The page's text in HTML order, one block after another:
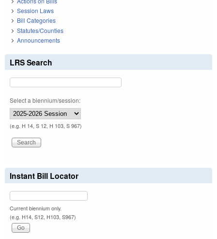
Session Laws
Bill Categories
Statutes/Counties
Announcements
LRS Search
Select a biennium/session:
(e.g. H 14, S 12, H 103, S 967)
Instant Bill Locator
Current biennium only.
(e.g. H14, S12, H103, S967)